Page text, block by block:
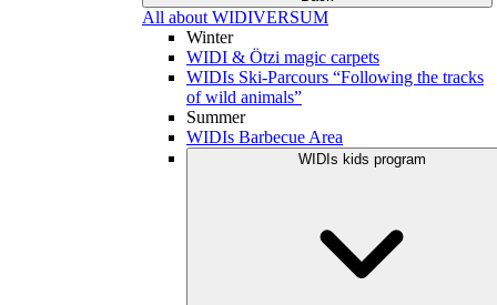
All about WIDIVERSUM
Winter
WIDI & Ötzi magic carpets
WIDIs Ski-Parcours “Following the tracks
of wild animals”
Summer
WIDIs Barbecue Area
WIDIs kids program